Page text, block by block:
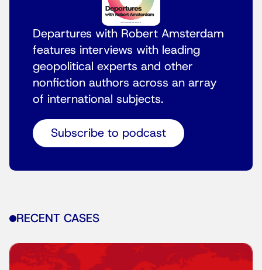
Departures with Robert Amsterdam
features interviews with leading
geopolitical experts and other
nonfiction authors across an array
of international subjects.
Subscribe to podcast
RECENT CASES